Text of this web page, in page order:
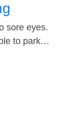
sore eyes.
to park…